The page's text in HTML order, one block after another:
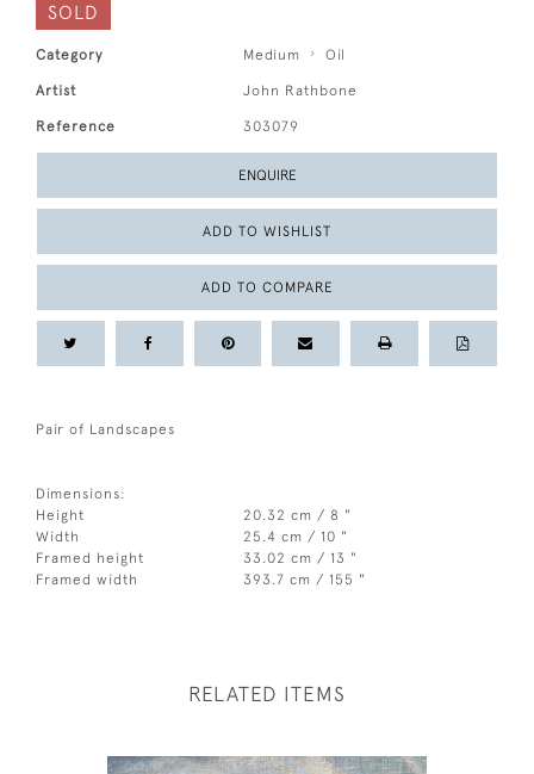
SOLD
Category Medium Oil
Artist John Rathbone
Reference 303079
ENQUIRE
ADD TO WISHLIST
ADD TO COMPARE
Pair of Landscapes
Dimensions:
Height
20.32 cm / 8 "
Width
25.4 cm / 10 "
Framed height
33.02 cm / 13 "
Framed width
393.7 cm / 155 "
RELATED ITEMS